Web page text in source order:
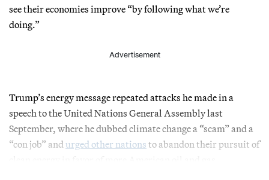
see their economies improve “by following what we’re
doing.”
Advertisement
Trump’s energy message repeated attacks he made in a
speech to the United Nations General Assembly last
September, where he dubbed climate change a “scam” and a
“con job” and urged other nations to abandon their pursuit of